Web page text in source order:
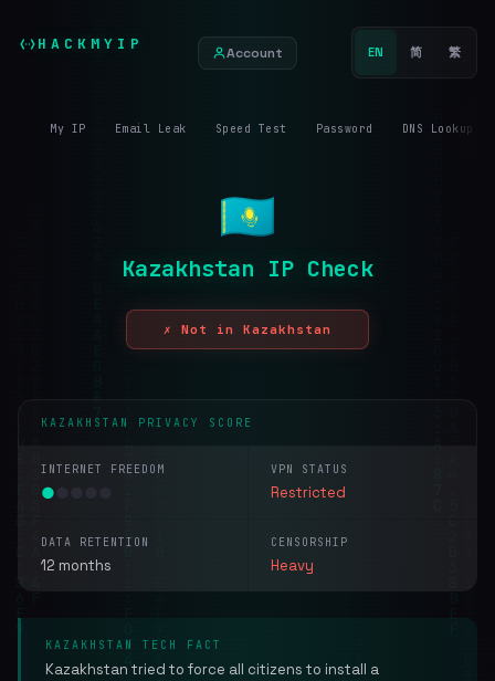
HACKMYIP Account EN 简 繁
My IP Email Leak Speed Test Password DNS Lookup
Kazakhstan IP Check
✗ Not in Kazakhstan
KAZAKHSTAN PRIVACY SCORE
INTERNET FREEDOM
●
VPN STATUS
Restricted
DATA RETENTION
12 months
CENSORSHIP
Heavy
KAZAKHSTAN TECH FACT
Kazakhstan tried to force all citizens to install a